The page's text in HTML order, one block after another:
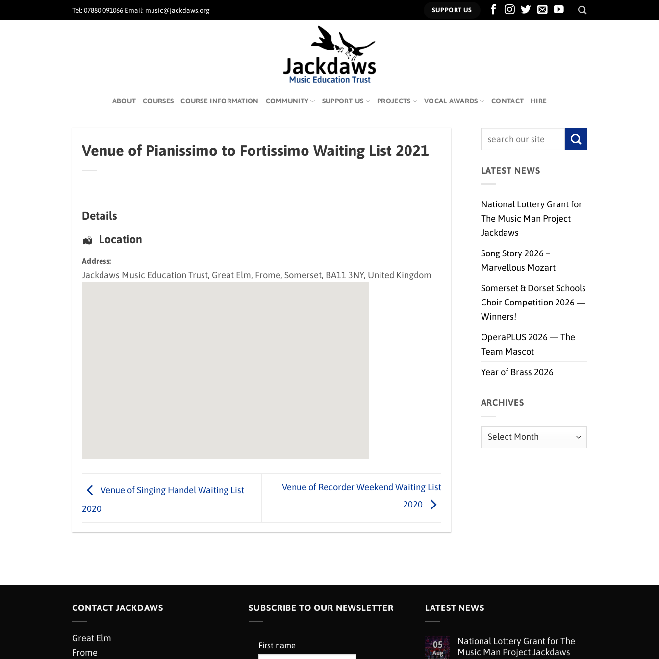
to
Tel: 07880 091066 Email: music@jackdaws.org SUPPORT US
ABOUT COURSES COURSE INFORMATION COMMUNITY SUPPORT US PROJECTS VOCAL AWARDS CONTACT HIRE
Venue of Pianissimo to Fortissimo Waiting List 2021
Details
Location
Address:
Jackdaws Music Education Trust, Great Elm, Frome, Somerset, BA11 3NY, United Kingdom
Venue of Singing Handel Waiting List
2020
Venue of Recorder Weekend Waiting List
2020
LATEST NEWS
National Lottery Grant for
The Music Man Project
Jackdaws
Song Story 2026 –
Marvellous Mozart
Somerset & Dorset Schools
Choir Competition 2026 —
Winners!
OperaPLUS 2026 — The
Team Mascot
Year of Brass 2026
ARCHIVES
Archives
CONTACT JACKDAWS
Great Elm
Frome
SUBSCRIBE TO OUR NEWSLETTER
First name
LATEST NEWS
05
Aug
National Lottery Grant for The
Music Man Project Jackdaws